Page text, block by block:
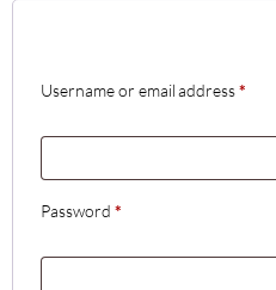
Username or email address*
Password *